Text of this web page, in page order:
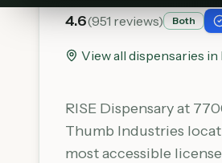
4.6(951 reviews) Both
View all dispensaries in
RISE Dispensary at
Thumb Industries
most accessible